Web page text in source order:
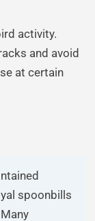
activity.
and avoid
at certain
spoonbills